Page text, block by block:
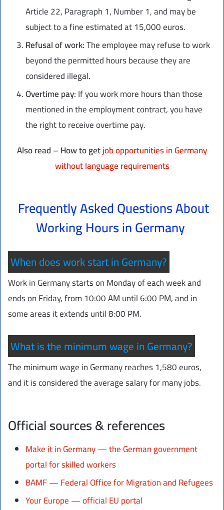
Article 22, Paragraph 1, Number 1, and may be
subject to a fine estimated at 15,000 euros.
Refusal of work:The employee may refuse to work
beyond the permitted hours because they are
considered illegal.
Overtime pay:If you work more hours than those
mentioned in the employment contract, you have
the right to receive overtime pay.
Also read – How to getjob opportunities in Germany
without language requirements
Frequently Asked Questions About
Working Hours in Germany
When does work start in Germany?
Work in Germany starts on Monday of each week and
ends on Friday, from 10:00 AM until 6:00 PM, and in
some areas it extends until 8:00 PM.
What is the minimum wage in Germany?
The minimum wage in Germany reaches 1,580 euros,
and it is considered the average salary for many jobs.
Official sources & references
Make it in Germany — the German government
portal for skilled workers
BAMF — Federal Office for Migration and Refugees
Your Europe — official EU portal